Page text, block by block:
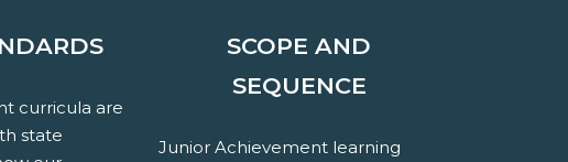
curricula are
state
SCOPE AND
SEQUENCE
Junior Achievement learning